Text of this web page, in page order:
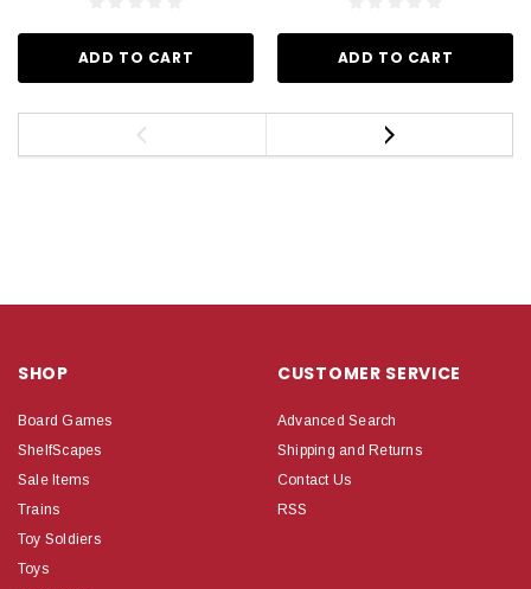
ADD TO CART ADD TO CART
SHOP
Board Games
ShelfScapes
Sale Items
Trains
Toy Soldiers
Toys
CUSTOMER SERVICE
Advanced Search
Shipping and Returns
Contact Us
RSS